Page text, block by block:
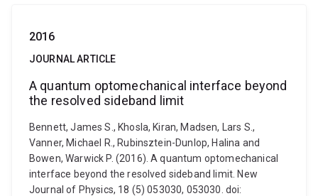
2016
JOURNAL ARTICLE
A quantum optomechanical interface beyond
the resolved sideband limit
Bennett, James S., Khosla, Kiran, Madsen, Lars S.,
Vanner, Michael R., Rubinsztein-Dunlop, Halina and
Bowen, Warwick P. (2016). A quantum optomechanical
interface beyond the resolved sideband limit. New
Journal of Physics, 18 (5) 053030, 053030. doi: